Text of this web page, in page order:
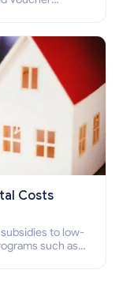
Costs
to low-
such as